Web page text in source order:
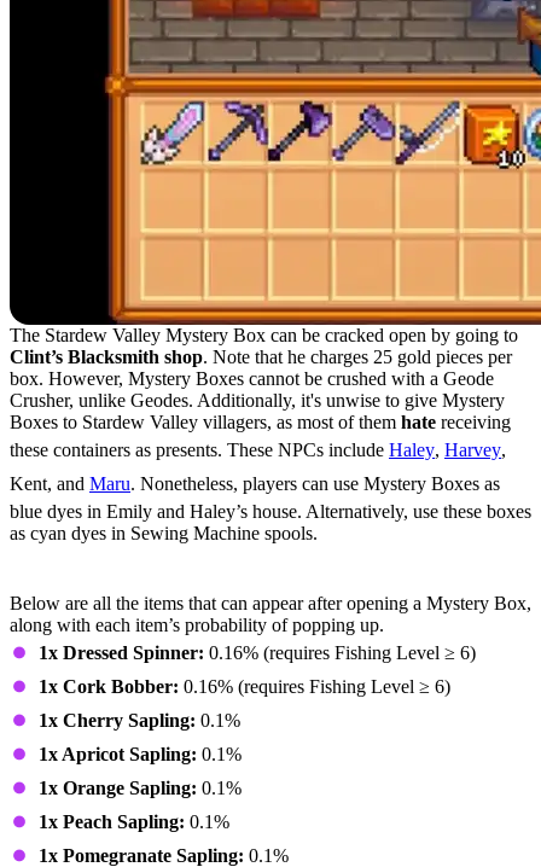
The Stardew Valley Mystery Box can be cracked open by going to
Clint’s Blacksmith shop. Note that he charges 25 gold pieces per
box. However, Mystery Boxes cannot be crushed with a Geode
Crusher, unlike Geodes. Additionally, it's unwise to give Mystery
Boxes to Stardew Valley villagers, as most of them hate receiving
these containers as presents. These NPCs include Haley, Harvey,
Kent, and Maru. Nonetheless, players can use Mystery Boxes as
blue dyes in Emily and Haley’s house. Alternatively, use these boxes
as cyan dyes in Sewing Machine spools.
Below are all the items that can appear after opening a Mystery Box,
along with each item’s probability of popping up.
1x Dressed Spinner: 0.16% (requires Fishing Level ≥ 6)
1x Cork Bobber: 0.16% (requires Fishing Level ≥ 6)
1x Cherry Sapling: 0.1%
1x Apricot Sapling: 0.1%
1x Orange Sapling: 0.1%
1x Peach Sapling: 0.1%
1x Pomegranate Sapling: 0.1%